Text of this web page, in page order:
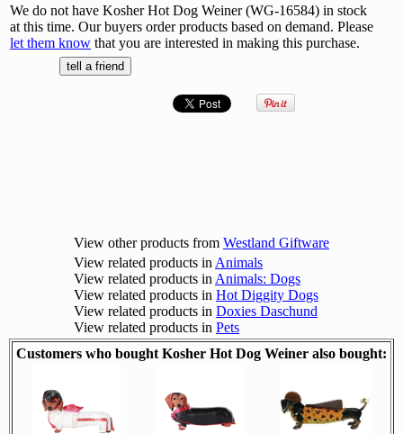
We do not have Kosher Hot Dog Weiner (WG-16584) in stock
at this time. Our buyers order products based on demand. Please
let them know that you are interested in making this purchase.
View other products from Westland Giftware
View related products in Animals
View related products in Animals: Dogs
View related products in Hot Diggity Dogs
View related products in Doxies Daschund
View related products in Pets
Customers who bought Kosher Hot Dog Weiner also bought: